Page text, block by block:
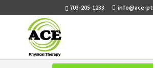
703-205-1233 info@ace-